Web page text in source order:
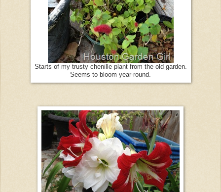
Starts of my trusty chenille plant from the old garden.
Seems to bloom year-round.